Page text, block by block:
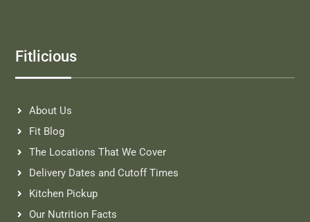
Fitlicious
About Us
Fit Blog
The Locations That We Cover
Delivery Dates and Cutoff Times
Kitchen Pickup
Our Nutrition Facts